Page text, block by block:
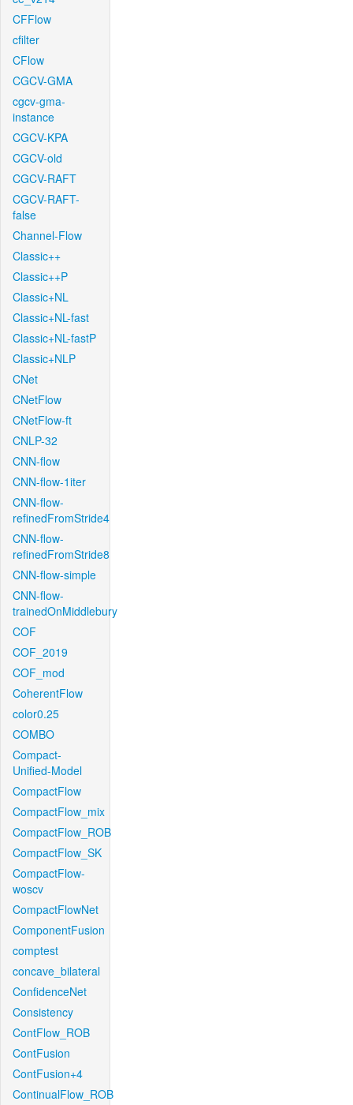
CFFlow
cfilter
CFlow
CGCV-GMA
cgcv-gma-
instance
CGCV-KPA
CGCV-old
CGCV-RAFT
CGCV-RAFT-
false
Channel-Flow
Classic++
Classic++P
Classic+NL
Classic+NL-fast
Classic+NL-fastP
Classic+NLP
CNet
CNetFlow
CNetFlow-ft
CNLP-32
CNN-flow
CNN-flow-1iter
CNN-flow-
refinedFromStride4
CNN-flow-
refinedFromStride8
CNN-flow-simple
CNN-flow-
trainedOnMiddlebury
COF
COF_2019
COF_mod
CoherentFlow
color0.25
COMBO
Compact-
Unified-Model
CompactFlow
CompactFlow_mix
CompactFlow_ROB
CompactFlow_SK
CompactFlow-
woscv
CompactFlowNet
ComponentFusion
comptest
concave_bilateral
ConfidenceNet
Consistency
ContFlow_ROB
ContFusion
ContFusion+4
ContinualFlow_ROB